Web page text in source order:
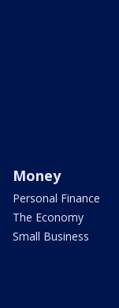
Money
Personal Finance
The Economy
Small Business